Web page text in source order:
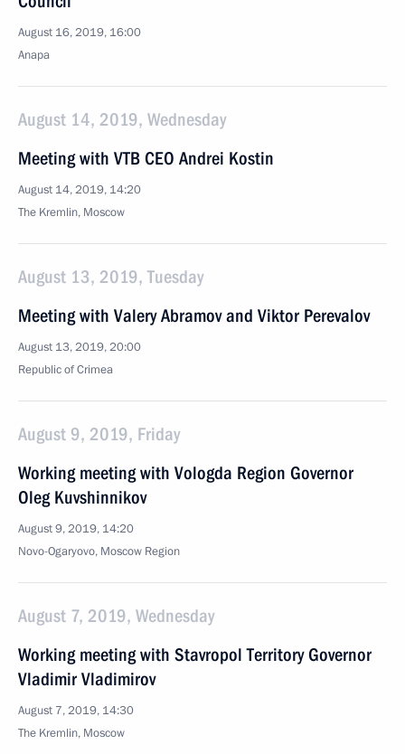
August 16, 2019, 16:00
Anapa
August 14, 2019, Wednesday
Meeting with VTB CEO Andrei Kostin
August 14, 2019, 14:20
The Kremlin, Moscow
August 13, 2019, Tuesday
Meeting with Valery Abramov and Viktor Perevalov
August 13, 2019, 20:00
Republic of Crimea
August 9, 2019, Friday
Working meeting with Vologda Region Governor
Oleg Kuvshinnikov
August 9, 2019, 14:20
Novo-Ogaryovo, Moscow Region
August 7, 2019, Wednesday
Working meeting with Stavropol Territory Governor
Vladimir Vladimirov
August 7, 2019, 14:30
The Kremlin, Moscow